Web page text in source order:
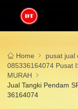
Home
pusat jual
085336164074 Pusat
MURAH
Jual Tangki Pendam
36164074